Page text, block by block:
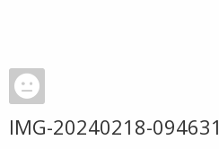
IMG-20240218-094631